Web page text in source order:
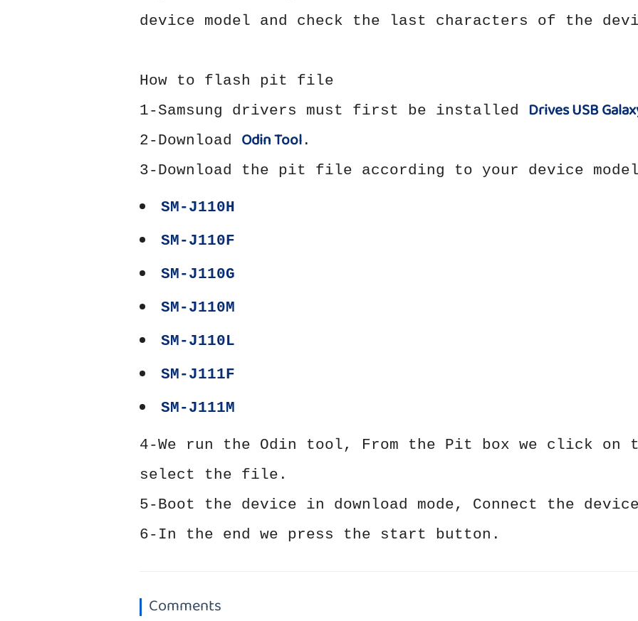
device model and check the last characters of the
How to flash pit file
1-Samsung drivers must first be installed Drives USB
2-Download Odin Tool .
3-Download the pit file according to your device
SM-J110H
SM-J110F
SM-J110G
SM-J110M
SM-J110L
SM-J111F
SM-J111M
4-We run the Odin tool, From the Pit box we click on
select the file.
5-Boot the device in download mode, Connect the
6-In the end we press the start button.
Comments